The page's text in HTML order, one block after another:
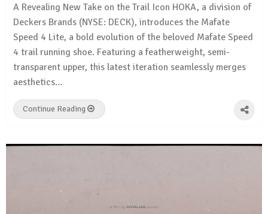
A Revealing New Take on the Trail Icon HOKA, a division of
Deckers Brands (NYSE: DECK), introduces the Mafate
Speed 4 Lite, a bold evolution of the beloved Mafate Speed
4 trail running shoe. Featuring a featherweight, semi-
transparent upper, this latest iteration seamlessly merges
aesthetics…
Continue Reading